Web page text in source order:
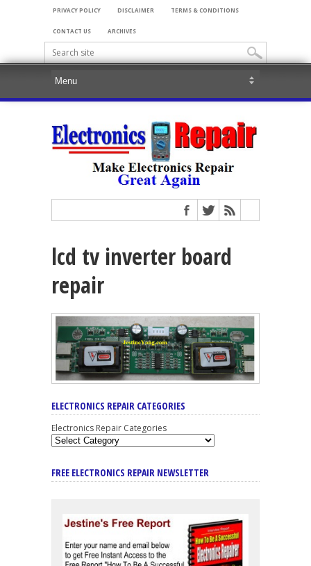
PRIVACY POLICY DISCLAIMER TERMS & CONDITIONS
CONTACT US ARCHIVES
lcd tv inverter board
repair
ELECTRONICS REPAIR CATEGORIES
Electronics Repair Categories
FREE ELECTRONICS REPAIR NEWSLETTER